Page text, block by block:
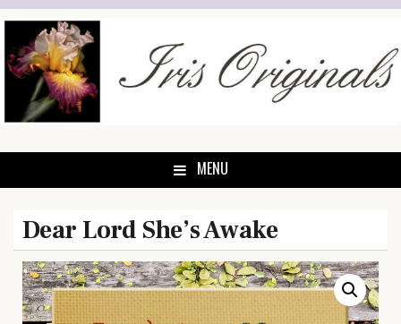
Skip
content
MENU
Dear Lord She’s Awake